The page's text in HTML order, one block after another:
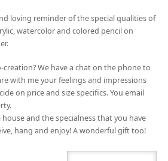
loving reminder of the special qualities of
watercolor and colored pencil on
We have a chat on the phone to
with me your feelings and impressions
on price and size specifics. You email
and the specialness that you have
hang and enjoy! A wonderful gift too!